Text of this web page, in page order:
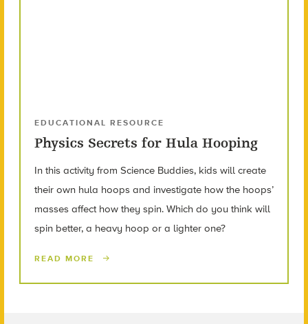
EDUCATIONAL RESOURCE
Physics Secrets for Hula Hooping
In this activity from Science Buddies, kids will create
their own hula hoops and investigate how the hoops’
masses affect how they spin. Which do you think will
spin better, a heavy hoop or a lighter one?
READ MORE